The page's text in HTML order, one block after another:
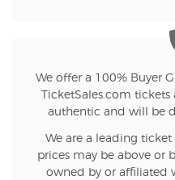
We offer a 100% Buyer
TicketSales.com
authentic and will be
We are a leading
prices may be above or
owned by or affiliated